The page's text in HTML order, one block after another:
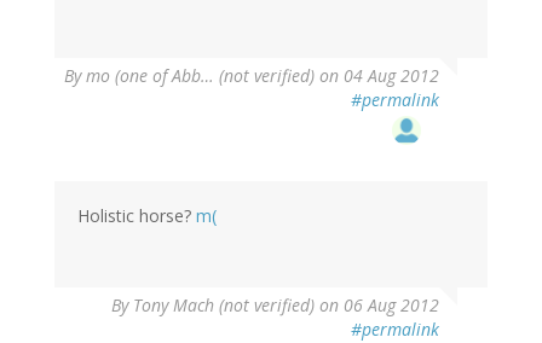
Bymo (one of Abb… (not verified) on 04 Aug 2012
#permalink
Holistic horse? m(
By Tony Mach (not verified) on 06 Aug 2012
#permalink